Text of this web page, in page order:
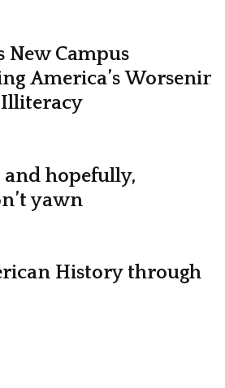
New Campus
America’s Worsening
Illiteracy
hopefully,
yawn
History through